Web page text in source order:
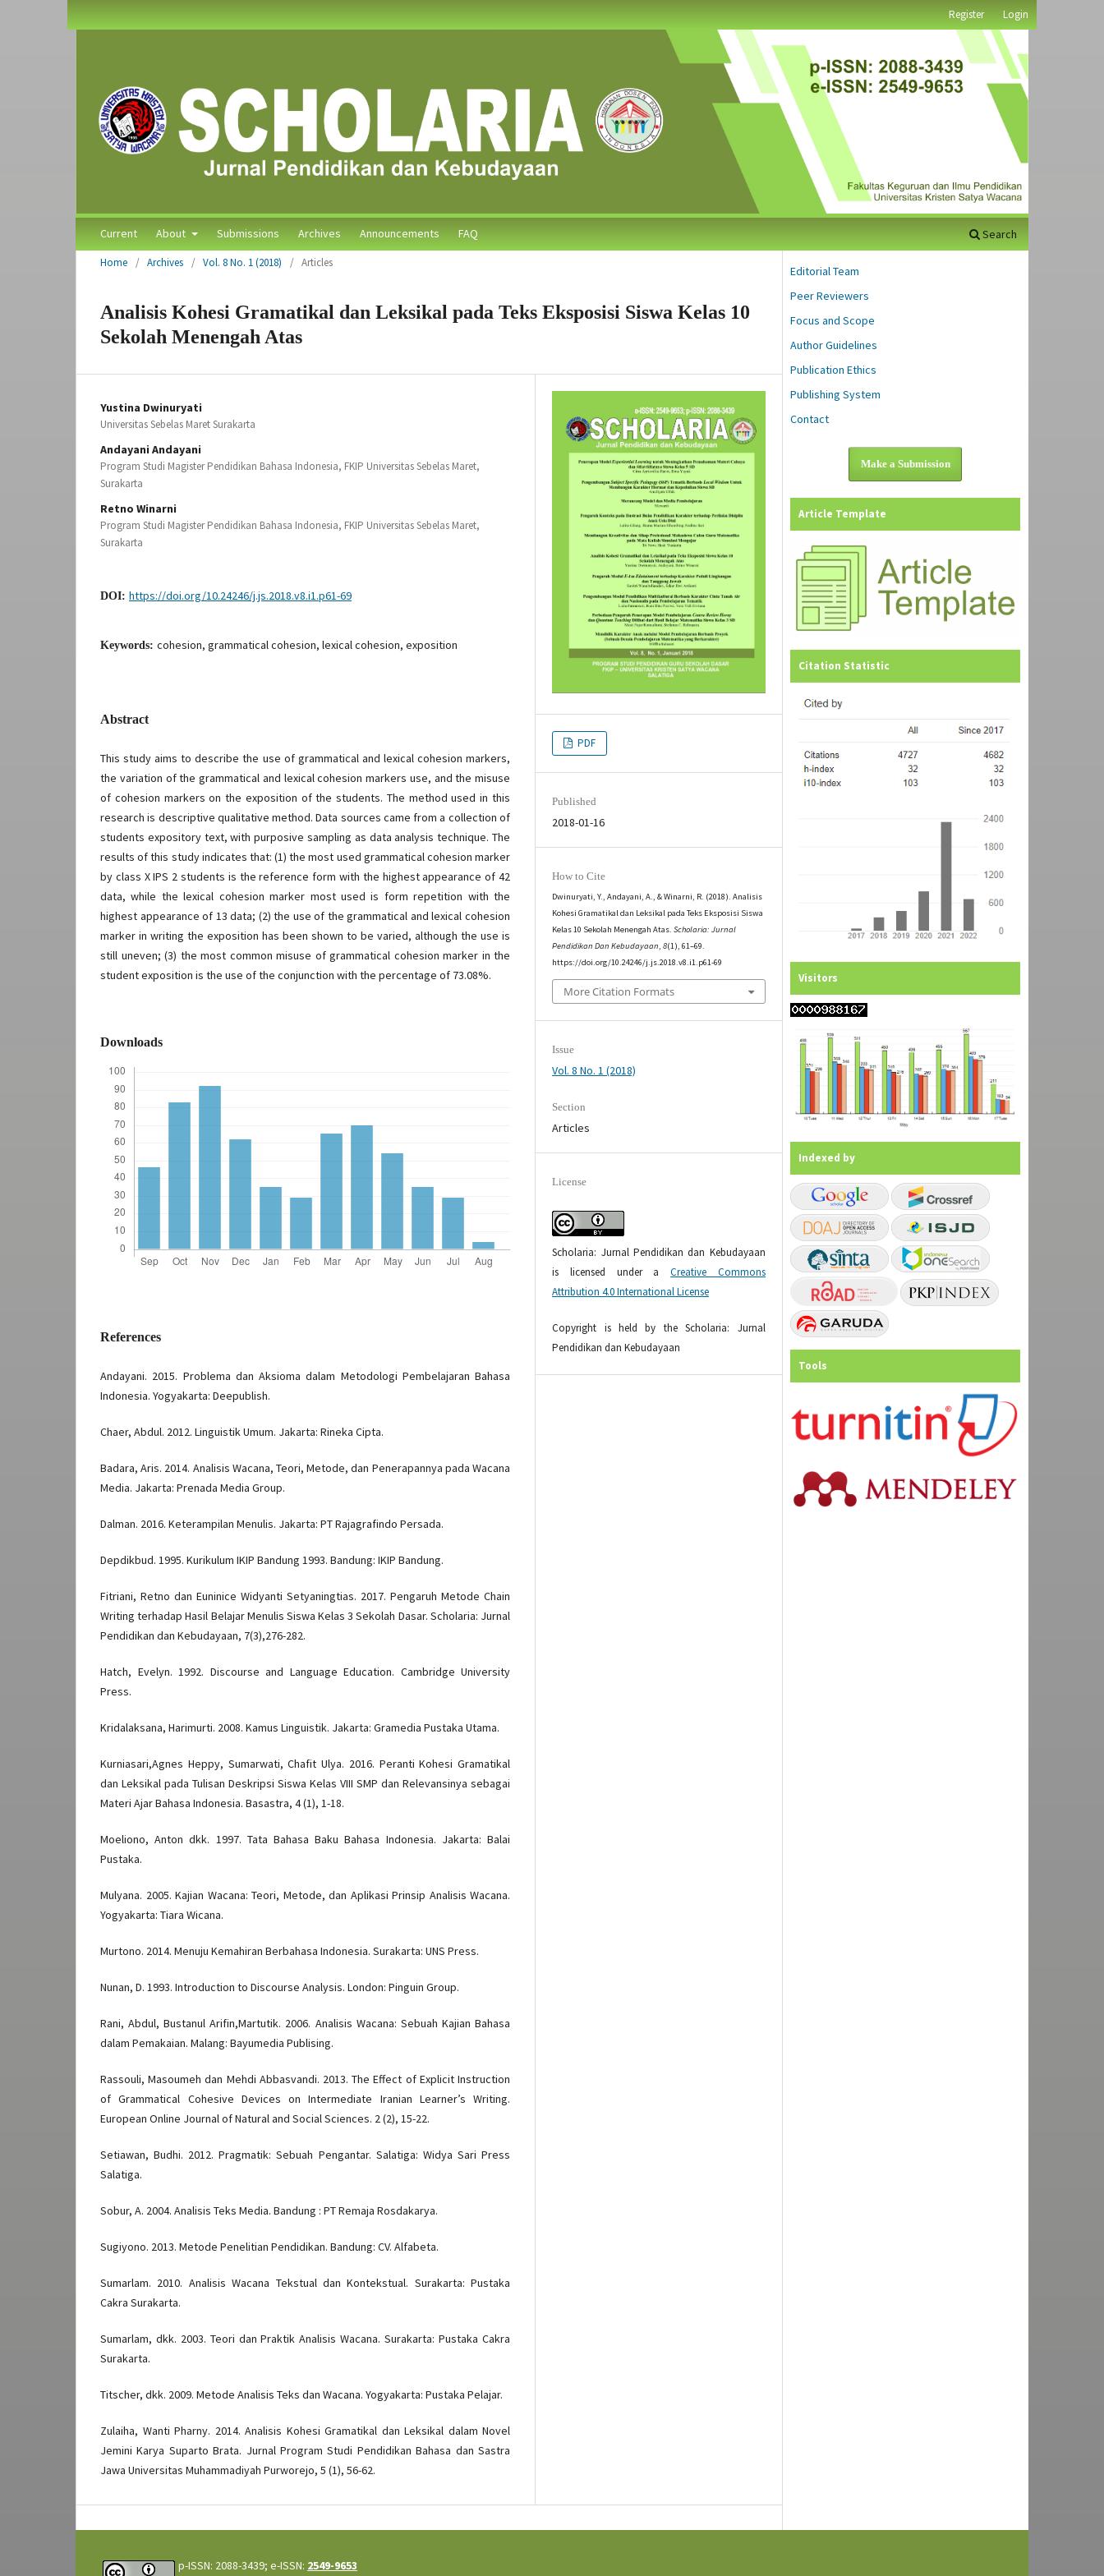
Current About Submissions Archives Announcements FAQ Search
Register Login
Home / Archives / Vol. 8 No. 1 (2018) / Articles
Analisis Kohesi Gramatikal dan Leksikal pada Teks Eksposisi Siswa Kelas 10
Sekolah Menengah Atas
Yustina Dwinuryati
Universitas Sebelas Maret Surakarta
Andayani Andayani
Program Studi Magister Pendidikan Bahasa Indonesia, FKIP Universitas Sebelas Maret,
Surakarta
Retno Winarni
Program Studi Magister Pendidikan Bahasa Indonesia, FKIP Universitas Sebelas Maret,
Surakarta
DOI: https://doi.org/10.24246/j.js.2018.v8.i1.p61-69
Keywords: cohesion, grammatical cohesion, lexical cohesion, exposition
Abstract
This study aims to describe the use of grammatical and lexical cohesion markers,
the variation of the grammatical and lexical cohesion markers use, and the misuse
of cohesion markers on the exposition of the students. The method used in this
research is descriptive qualitative method. Data sources came from a collection of
students expository text, with purposive sampling as data analysis technique. The
results of this study indicates that: (1) the most used grammatical cohesion marker
by class X IPS 2 students is the reference form with the highest appearance of 42
data, while the lexical cohesion marker most used is form repetition with the
highest appearance of 13 data; (2) the use of the grammatical and lexical cohesion
marker in writing the exposition has been shown to be varied, although the use is
still uneven; (3) the most common misuse of grammatical cohesion marker in the
student exposition is the use of the conjunction with the percentage of 73.08%.
Downloads
References
Andayani. 2015. Problema dan Aksioma dalam Metodologi Pembelajaran Bahasa
Indonesia. Yogyakarta: Deepublish.
Chaer, Abdul. 2012. Linguistik Umum. Jakarta: Rineka Cipta.
Badara, Aris. 2014. Analisis Wacana, Teori, Metode, dan Penerapannya pada Wacana
Media. Jakarta: Prenada Media Group.
Dalman. 2016. Keterampilan Menulis. Jakarta: PT Rajagrafindo Persada.
Depdikbud. 1995. Kurikulum IKIP Bandung 1993. Bandung: IKIP Bandung.
Fitriani, Retno dan Euninice Widyanti Setyaningtias. 2017. Pengaruh Metode Chain
Writing terhadap Hasil Belajar Menulis Siswa Kelas 3 Sekolah Dasar. Scholaria: Jurnal
Pendidikan dan Kebudayaan, 7(3),276-282.
Hatch, Evelyn. 1992. Discourse and Language Education. Cambridge University
Press.
Kridalaksana, Harimurti. 2008. Kamus Linguistik. Jakarta: Gramedia Pustaka Utama.
Kurniasari,Agnes Heppy, Sumarwati, Chafit Ulya. 2016. Peranti Kohesi Gramatikal
dan Leksikal pada Tulisan Deskripsi Siswa Kelas VIII SMP dan Relevansinya sebagai
Materi Ajar Bahasa Indonesia. Basastra, 4 (1), 1-18.
Moeliono, Anton dkk. 1997. Tata Bahasa Baku Bahasa Indonesia. Jakarta: Balai
Pustaka.
Mulyana. 2005. Kajian Wacana: Teori, Metode, dan Aplikasi Prinsip Analisis Wacana.
Yogyakarta: Tiara Wicana.
Murtono. 2014. Menuju Kemahiran Berbahasa Indonesia. Surakarta: UNS Press.
Nunan, D. 1993. Introduction to Discourse Analysis. London: Pinguin Group.
Rani, Abdul, Bustanul Arifin,Martutik. 2006. Analisis Wacana: Sebuah Kajian Bahasa
dalam Pemakaian. Malang: Bayumedia Publising.
Rassouli, Masoumeh dan Mehdi Abbasvandi. 2013. The Effect of Explicit Instruction
of Grammatical Cohesive Devices on Intermediate Iranian Learner’s Writing.
European Online Journal of Natural and Social Sciences. 2 (2), 15-22.
Setiawan, Budhi. 2012. Pragmatik: Sebuah Pengantar. Salatiga: Widya Sari Press
Salatiga.
Sobur, A. 2004. Analisis Teks Media. Bandung : PT Remaja Rosdakarya.
Sugiyono. 2013. Metode Penelitian Pendidikan. Bandung: CV. Alfabeta.
Sumarlam. 2010. Analisis Wacana Tekstual dan Kontekstual. Surakarta: Pustaka
Cakra Surakarta.
Sumarlam, dkk. 2003. Teori dan Praktik Analisis Wacana. Surakarta: Pustaka Cakra
Surakarta.
Titscher, dkk. 2009. Metode Analisis Teks dan Wacana. Yogyakarta: Pustaka Pelajar.
Zulaiha, Wanti Pharny. 2014. Analisis Kohesi Gramatikal dan Leksikal dalam Novel
Jemini Karya Suparto Brata. Jurnal Program Studi Pendidikan Bahasa dan Sastra
Jawa Universitas Muhammadiyah Purworejo, 5 (1), 56-62.
PDF
Published
2018-01-16
How to Cite
Dwinuryati, Y., Andayani, A., & Winarni, R. (2018). Analisis
Kohesi Gramatikal dan Leksikal pada Teks Eksposisi Siswa
Kelas 10 Sekolah Menengah Atas.Scholaria: Jurnal
Pendidikan Dan Kebudayaan,8(1), 61–69.
https://doi.org/10.24246/j.js.2018.v8.i1.p61-69
More Citation Formats
Issue
Vol. 8 No. 1 (2018)
Section
Articles
License
Scholaria: Jurnal Pendidikan dan Kebudayaan
is licensed under aCreative Commons
Attribution 4.0 International License
Copyright is held by the Scholaria: Jurnal
Pendidikan dan Kebudayaan
Editorial Team
Peer Reviewers
Focus and Scope
Author Guidelines
Publication Ethics
Publishing System
Contact
Make a Submission
Article Template
Citation Statistic
Visitors
Indexed by
Tools
p-ISSN: 2088-3439; e-ISSN: 2549-9653